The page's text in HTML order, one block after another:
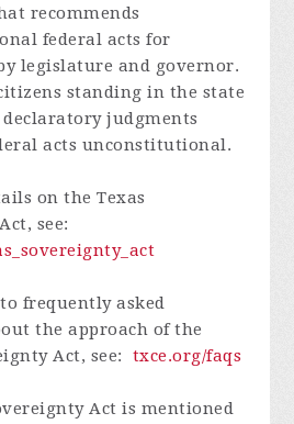
recommends
federal acts for
legislature and governor.
standing in the state
judgments
acts unconstitutional.
on the Texas
see:
frequently asked
the approach of the
Act, see: txce.org/faqs
Act is mentioned